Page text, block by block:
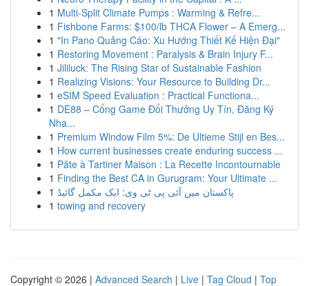
1 Multi-Split Climate Pumps : Warming & Refre...
1 Fishbone Farms: $100/lb THCA Flower – A Emerg...
1 "In Pano Quảng Cáo: Xu Hướng Thiết Kế Hiện Đại"
1 Restoring Movement : Paralysis & Brain Injury F...
1 Jililuck: The Rising Star of Sustainable Fashion
1 Realizing Visions: Your Resource to Building Dr...
1 eSIM Speed Evaluation : Practical Functiona...
1 DE88 – Cổng Game Đổi Thưởng Uy Tín, Đăng Ký
Nha...
1 Premium Window Film 5%: De Ultieme Stijl en Bes...
1 How current businesses create enduring success ...
1 Pâte à Tartiner Maison : La Recette Incontournable
1 Finding the Best CA in Gurugram: Your Ultimate ...
1 پاکستان میں آئی پی ٹی وی: ایک مکمل گائیڈ
1 towing and recovery
Copyright © 2026 | Advanced Search | Live | Tag Cloud | Top